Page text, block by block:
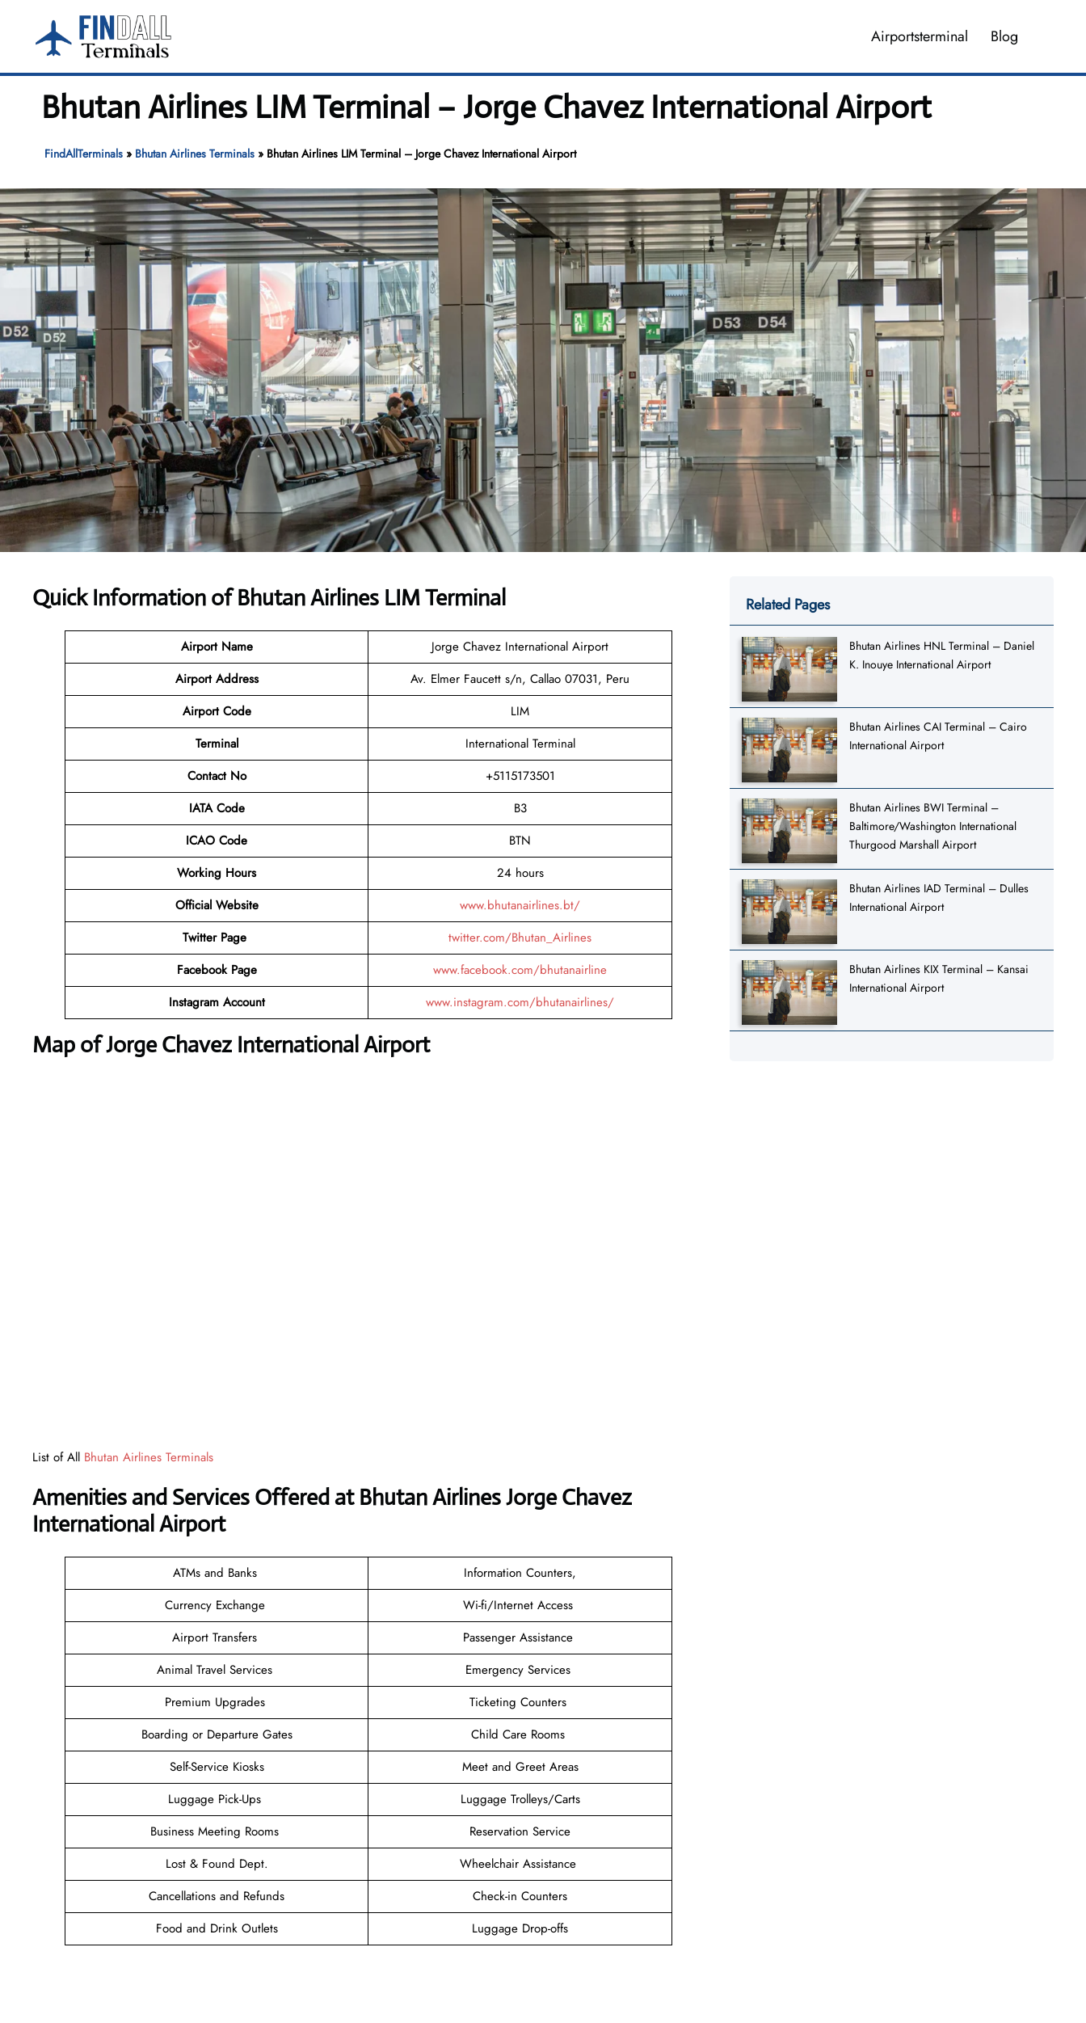
content
Airportsterminal Blog
Bhutan Airlines LIM Terminal – Jorge Chavez International Airport
FindAllTerminals» Bhutan Airlines Terminals» Bhutan Airlines LIM Terminal – Jorge Chavez International Airport
Quick Information of Bhutan Airlines LIM Terminal
Airport Name
Jorge Chavez International Airport
Airport Address
Av. Elmer Faucett s/n, Callao 07031, Peru
Airport Code
LIM
Terminal
International Terminal
Contact No
+5115173501
IATA Code
B3
ICAO Code
BTN
Working Hours
24 hours
Official Website
www.bhutanairlines.bt/
Twitter Page
twitter.com/Bhutan_Airlines
Facebook Page
www.facebook.com/bhutanairline
Instagram Account
www.instagram.com/bhutanairlines/
Map of Jorge Chavez International Airport
List of All Bhutan Airlines Terminals
Amenities and Services Offered at Bhutan Airlines Jorge Chavez
International Airport
ATMs and Banks
Information Counters,
Currency Exchange
Wi-fi/Internet Access
Airport Transfers
Passenger Assistance
Animal Travel Services
Emergency Services
Premium Upgrades
Ticketing Counters
Boarding or Departure Gates
Child Care Rooms
Self-Service Kiosks
Meet and Greet Areas
Luggage Pick-Ups
Luggage Trolleys/Carts
Business Meeting Rooms
Reservation Service
Lost & Found Dept.
Wheelchair Assistance
Cancellations and Refunds
Check-in Counters
Food and Drink Outlets
Luggage Drop-offs
Related Pages
Bhutan Airlines HNL Terminal – Daniel
K. Inouye International Airport
Bhutan Airlines CAI Terminal – Cairo
International Airport
Bhutan Airlines BWI Terminal –
Baltimore/Washington International
Thurgood Marshall Airport
Bhutan Airlines IAD Terminal – Dulles
International Airport
Bhutan Airlines KIX Terminal – Kansai
International Airport